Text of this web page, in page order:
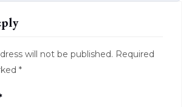
will not be published. Required
*